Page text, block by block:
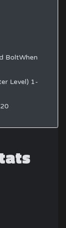
BoltWhen
Level) 1-